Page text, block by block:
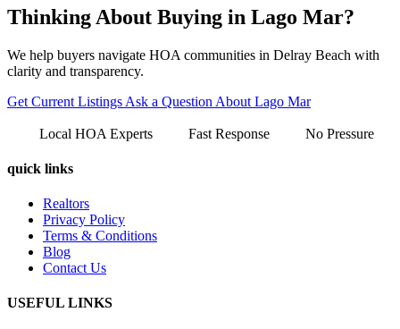
Thinking About Buying in Lago Mar?
We help buyers navigate HOA communities in Delray Beach with
clarity and transparency.
Get Current Listings Ask a Question About Lago Mar
Local HOA Experts Fast Response No Pressure
quick links
Realtors
Privacy Policy
Terms & Conditions
Blog
Contact Us
USEFUL LINKS